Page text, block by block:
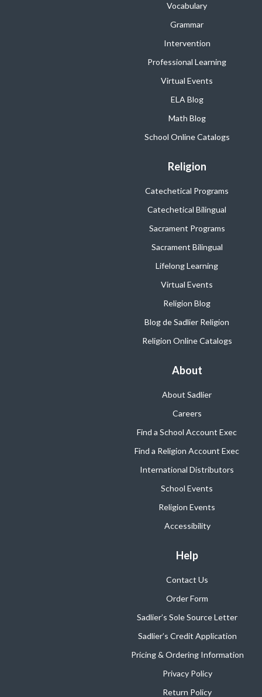
Vocabulary
Grammar
Intervention
Professional Learning
Virtual Events
ELA Blog
Math Blog
School Online Catalogs
Religion
Catechetical Programs
Catechetical Bilingual
Sacrament Programs
Sacrament Bilingual
Lifelong Learning
Virtual Events
Religion Blog
Blog de Sadlier Religion
Religion Online Catalogs
About
About Sadlier
Careers
Find a School Account Exec
Find a Religion Account Exec
International Distributors
School Events
Religion Events
Accessibility
Help
Contact Us
Order Form
Sadlier’s Sole Source Letter
Sadlier’s Credit Application
Pricing & Ordering Information
Privacy Policy
Return Policy